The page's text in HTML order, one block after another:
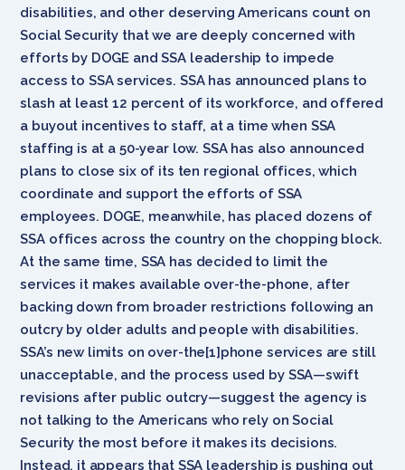
disabilities, and other deserving Americans count on
Social Security that we are deeply concerned with
efforts by DOGE and SSA leadership to impede
access to SSA services. SSA has announced plans to
slash at least 12 percent of its workforce, and offered
a buyout incentives to staff, at a time when SSA
staffing is at a 50-year low. SSA has also announced
plans to close six of its ten regional offices, which
coordinate and support the efforts of SSA
employees. DOGE, meanwhile, has placed dozens of
SSA offices across the country on the chopping block.
At the same time, SSA has decided to limit the
services it makes available over-the-phone, after
backing down from broader restrictions following an
outcry by older adults and people with disabilities.
SSA’s new limits on over-the[1]phone services are still
unacceptable, and the process used by SSA—swift
revisions after public outcry—suggest the agency is
not talking to the Americans who rely on Social
Security the most before it makes its decisions.
Instead, it appears that SSA leadership is pushing out